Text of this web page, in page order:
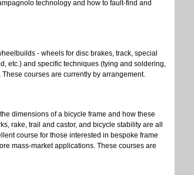
technology and how to fault-find and
- wheels for disc brakes, track, special
etc.) and specific techniques (tying and soldering,
courses are currently by arrangement.
dimensions of a bicycle frame and how these
rake, trail and castor, and bicycle stability are all
course for those interested in bespoke frame
mass-market applications. These courses are